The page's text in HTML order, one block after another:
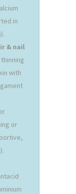
in
& nail
with
or